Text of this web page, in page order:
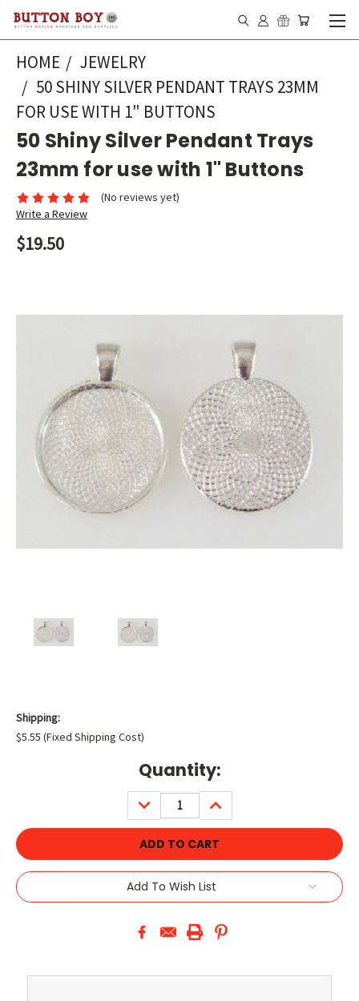
HOME
JEWELRY
50 SHINY SILVER PENDANT TRAYS 23MM
FOR USE WITH 1" BUTTONS
50 Shiny Silver Pendant Trays
23mm for use with 1" Buttons
(No reviews yet)
Write a Review
$19.50
Shipping:
$5.55 (Fixed Shipping Cost)
Quantity:
DECREASE
QUANTITY:
INCREASE
QUANTITY:
Add To Wish List